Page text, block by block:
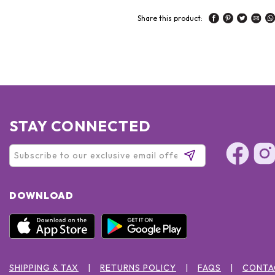
Share this product:
STAY CONNECTED
DOWNLOAD
SHIPPING & TAX RETURNS POLICY FAQS